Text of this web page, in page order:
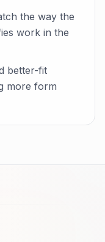
the way the
work in the
better-fit
more form